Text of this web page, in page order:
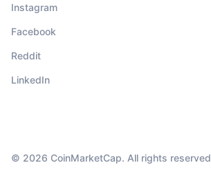
Instagram
Facebook
Reddit
LinkedIn
© 2026 CoinMarketCap. All rights reserved